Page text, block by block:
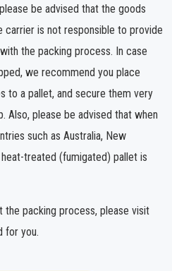
be advised that the goods
carrier is not responsible to provide
the packing process. In case
we recommend you place
to a pallet, and secure them very
Also, please be advised that when
such as Australia, New
heat-treated (fumigated) pallet is
the packing process, please visit
for you.